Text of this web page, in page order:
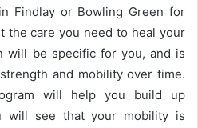
Findlay or Bowling Green for
the care you need to heal your
will be specific for you, and is
and mobility over time.
will help you build up
will see that your mobility is